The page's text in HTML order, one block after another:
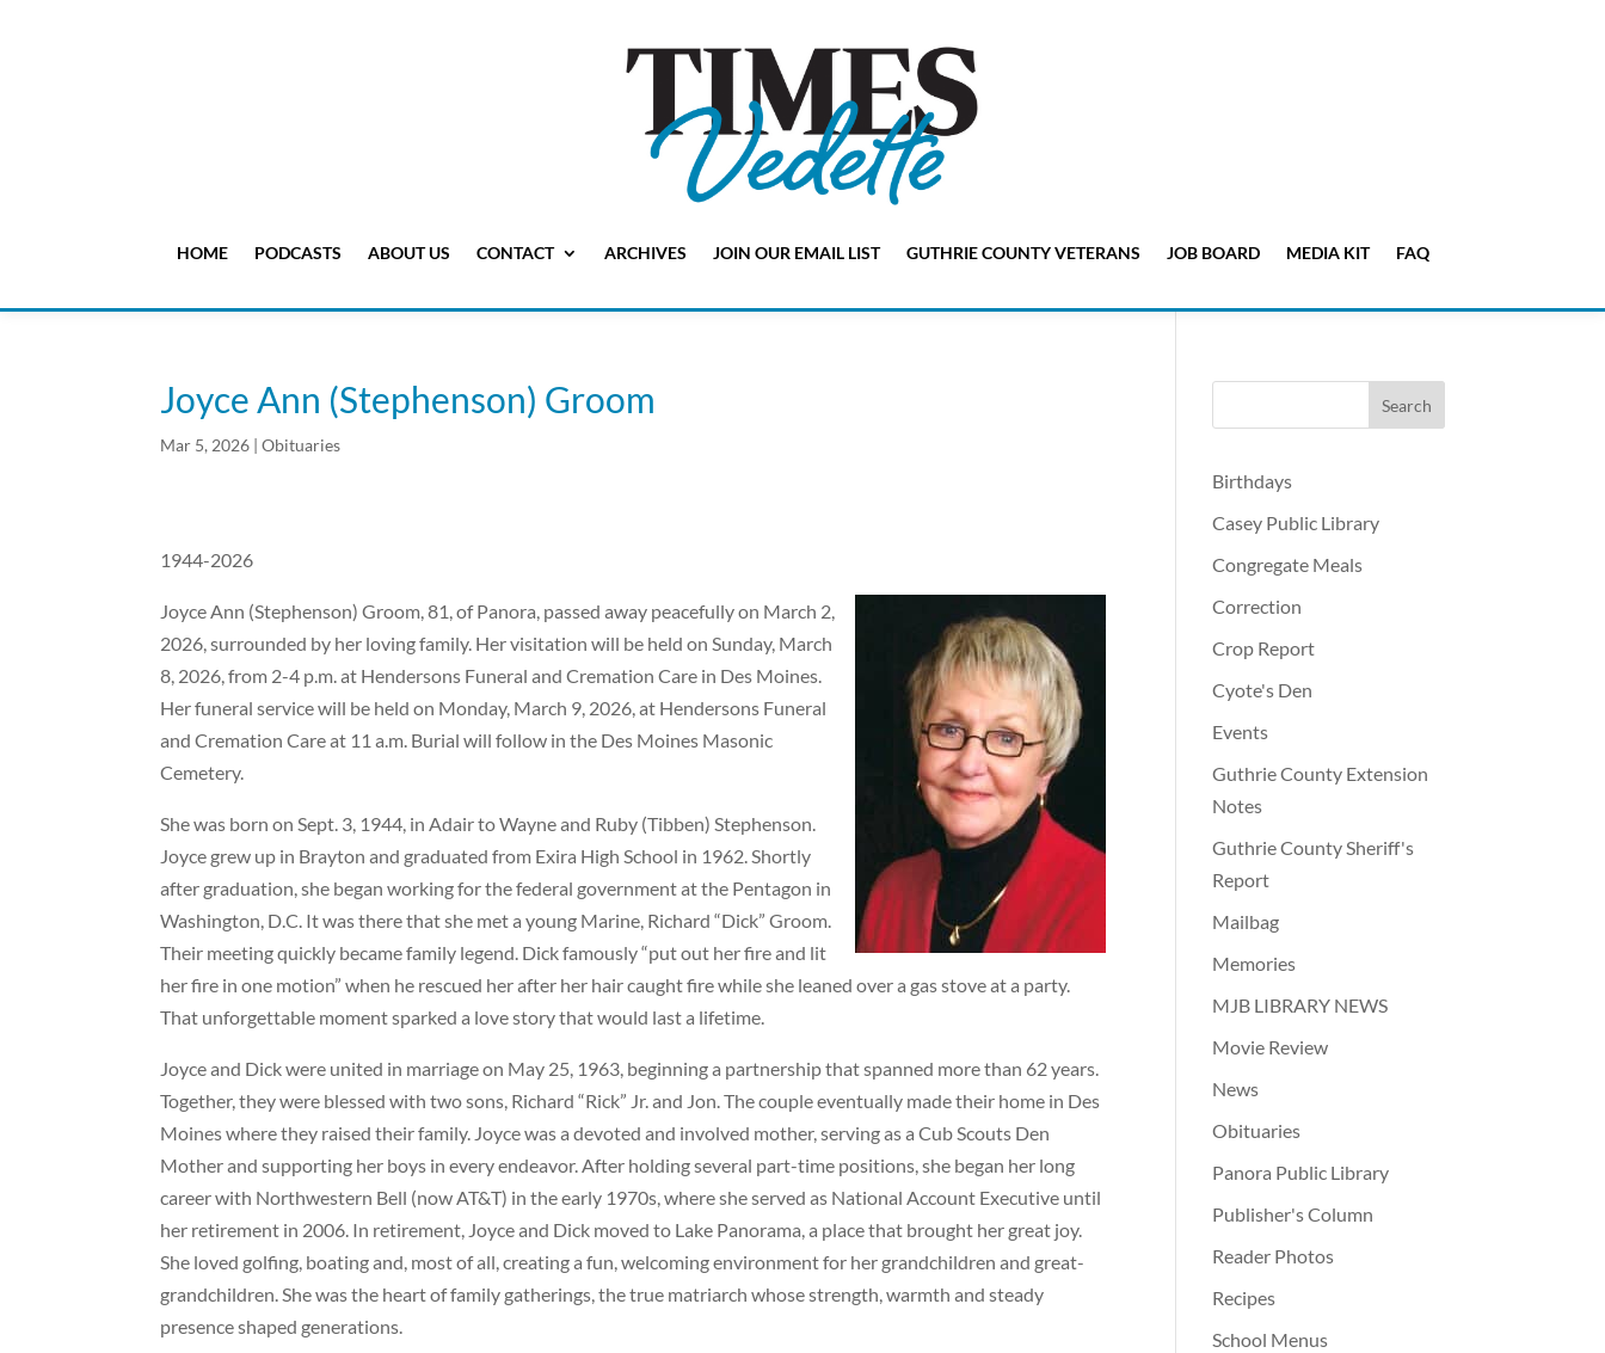
HOME PODCASTS ABOUT US CONTACT ARCHIVES JOIN OUR EMAIL LIST GUTHRIE COUNTY VETERANS JOB BOARD MEDIA KIT FAQ
Joyce Ann (Stephenson) Groom
Mar 5, 2026 |Obituaries
1944-2026
Joyce Ann (Stephenson) Groom, 81, of Panora, passed away peacefully on March 2,
2026, surrounded by her loving family. Her visitation will be held on Sunday, March
8, 2026, from 2-4 p.m. at Hendersons Funeral and Cremation Care in Des Moines.
Her funeral service will be held on Monday, March 9, 2026, at Hendersons Funeral
and Cremation Care at 11 a.m. Burial will follow in the Des Moines Masonic
Cemetery.
She was born on Sept. 3, 1944, in Adair to Wayne and Ruby (Tibben) Stephenson.
Joyce grew up in Brayton and graduated from Exira High School in 1962. Shortly
after graduation, she began working for the federal government at the Pentagon in
Washington, D.C. It was there that she met a young Marine, Richard “Dick” Groom.
Their meeting quickly became family legend. Dick famously “put out her fire and lit
her fire in one motion” when he rescued her after her hair caught fire while she leaned over a gas stove at a party.
That unforgettable moment sparked a love story that would last a lifetime.
Joyce and Dick were united in marriage on May 25, 1963, beginning a partnership that spanned more than 62 years.
Together, they were blessed with two sons, Richard “Rick” Jr. and Jon. The couple eventually made their home in Des
Moines where they raised their family. Joyce was a devoted and involved mother, serving as a Cub Scouts Den
Mother and supporting her boys in every endeavor. After holding several part-time positions, she began her long
career with Northwestern Bell (now AT&T) in the early 1970s, where she served as National Account Executive until
her retirement in 2006. In retirement, Joyce and Dick moved to Lake Panorama, a place that brought her great joy.
She loved golfing, boating and, most of all, creating a fun, welcoming environment for her grandchildren and great-
grandchildren. She was the heart of family gatherings, the true matriarch whose strength, warmth and steady
presence shaped generations.
Birthdays
Casey Public Library
Congregate Meals
Correction
Crop Report
Cyote's Den
Events
Guthrie County Extension
Notes
Guthrie County Sheriff's
Report
Mailbag
Memories
MJB LIBRARY NEWS
Movie Review
News
Obituaries
Panora Public Library
Publisher's Column
Reader Photos
Recipes
School Menus